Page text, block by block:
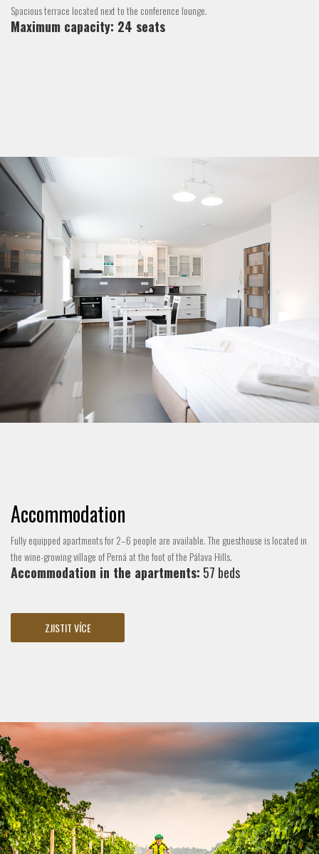
Spacious terrace located next to the conference lounge.
Maximum capacity: 24 seats
Accommodation
Fully equipped apartments for 2–6 people are available. The guesthouse is located in
the wine-growing village of Perná at the foot of the Pálava Hills.
Accommodation in the apartments: 57 beds
ZJISTIT VÍCE